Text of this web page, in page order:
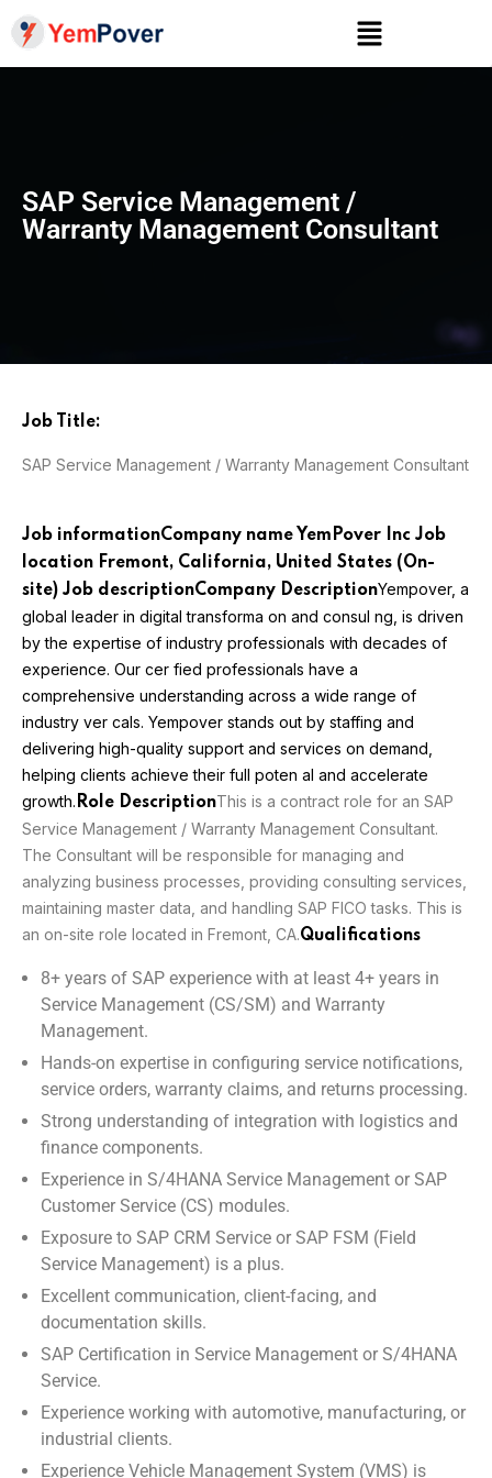
SAP Service Management /
Warranty Management Consultant
Job Title:
SAP Service Management / Warranty Management Consultant
Job informationCompany name YemPover Inc Job
location Fremont, California, United States (On-
site) Job descriptionCompany DescriptionYempover, a
global leader in digital transforma on and consul ng, is driven
by the expertise of industry professionals with decades of
experience. Our cer fied professionals have a
comprehensive understanding across a wide range of
industry ver cals. Yempover stands out by staffing and
delivering high-quality support and services on demand,
helping clients achievetheir full poten al and accelerate
growth. Role DescriptionThis is a contract role for an SAP
Service Management / Warranty Management Consultant.
The Consultant will be responsible for managing and
analyzing business processes, providing consulting services,
maintaining master data, and handling SAP FICO tasks. This is
an on-site role located in Fremont, CA.Qualifications
8+ years of SAP experience with at least 4+ years in
Service Management (CS/SM) and Warranty
Management.
Hands-on expertise in configuring service notifications,
service orders, warranty claims, and returns processing.
Strong understanding of integration with logistics and
finance components.
Experience in S/4HANA Service Management or SAP
Customer Service (CS) modules.
Exposure to SAP CRM Service or SAP FSM (Field
Service Management) is a plus.
Excellent communication, client-facing, and
documentation skills.
SAP Certification in Service Management or S/4HANA
Service.
Experience working with automotive, manufacturing, or
industrial clients.
Experience Vehicle Management System (VMS) is